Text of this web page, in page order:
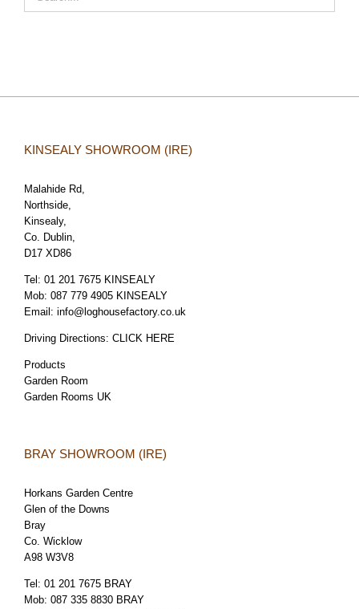
KINSEALY SHOWROOM (IRE)
Malahide Rd,
Northside,
Kinsealy,
Co. Dublin,
D17 XD86
Tel: 01 201 7675 KINSEALY
Mob: 087 779 4905 KINSEALY
Email: info@loghousefactory.co.uk
Driving Directions: CLICK HERE
Products
Garden Room
Garden Rooms UK
BRAY SHOWROOM (IRE)
Horkans Garden Centre
Glen of the Downs
Bray
Co. Wicklow
A98 W3V8
Tel: 01 201 7675 BRAY
Mob: 087 335 8830 BRAY